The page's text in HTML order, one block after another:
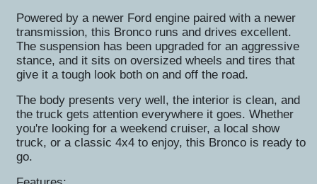
Powered by a newer Ford engine paired with a newer
transmission, this Bronco runs and drives excellent.
The suspension has been upgraded for an aggressive
stance, and it sits on oversized wheels and tires that
give it a tough look both on and off the road.
The body presents very well, the interior is clean, and
the truck gets attention everywhere it goes. Whether
you're looking for a weekend cruiser, a local show
truck, or a classic 4x4 to enjoy, this Bronco is ready to
go.